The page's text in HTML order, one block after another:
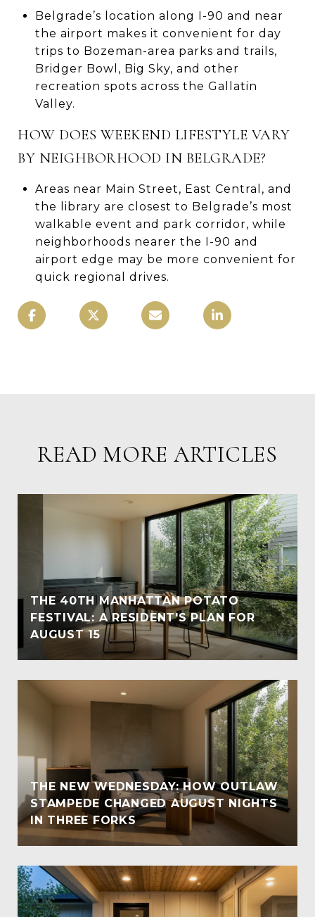
Belgrade’s location along I-90 and near
the airport makes it convenient for day
trips to Bozeman-area parks and trails,
Bridger Bowl, Big Sky, and other
recreation spots across the Gallatin
Valley.
HOW DOES WEEKEND LIFESTYLE VARY
BY NEIGHBORHOOD IN BELGRADE?
Areas near Main Street, East Central, and
the library are closest to Belgrade’s most
walkable event and park corridor, while
neighborhoods nearer the I-90 and
airport edge may be more convenient for
quick regional drives.
READ MORE ARTICLES
THE 40TH MANHATTAN POTATO
FESTIVAL: A RESIDENT'S PLAN FOR
AUGUST 15
THE NEW WEDNESDAY: HOW OUTLAW
STAMPEDE CHANGED AUGUST NIGHTS
IN THREE FORKS